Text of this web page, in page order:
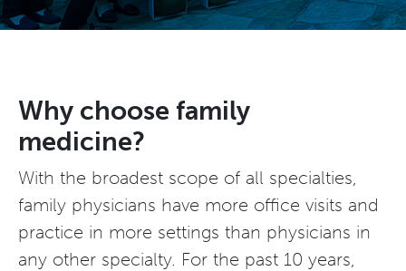
Why choose family
medicine?
With the broadest scope of all specialties,
family physicians have more office visits and
practice in more settings than physicians in
any other specialty. For the past 10 years,